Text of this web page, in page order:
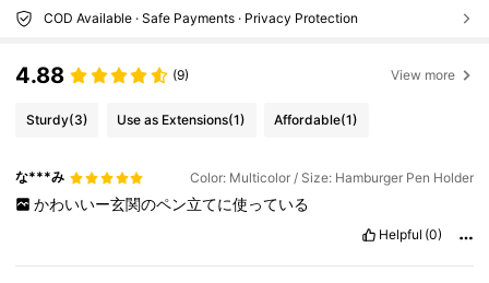
COD Available · Safe Payments · Privacy Protection
4.88 (9) View more
Sturdy(3) Use as Extensions(1) Affordable(1)
な***み Color: Multicolor / Size: Hamburger Pen Holder
かわいいー玄関のペン立てに使っている
Helpful (0)